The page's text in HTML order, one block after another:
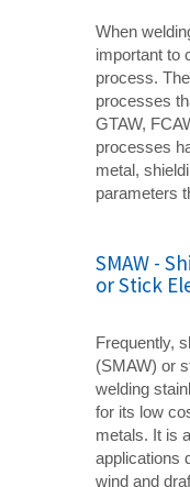
When
important to
process.
processes
GTAW,
processes
metal,
parameters
SMAW -
or Stick
Frequently,
(SMAW) or
welding
for its low
metals. It is
applications
wind and